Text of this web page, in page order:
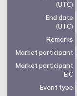
(UTC)
End date
(UTC)
Remarks
Market participant
Market participant
EIC
Event type